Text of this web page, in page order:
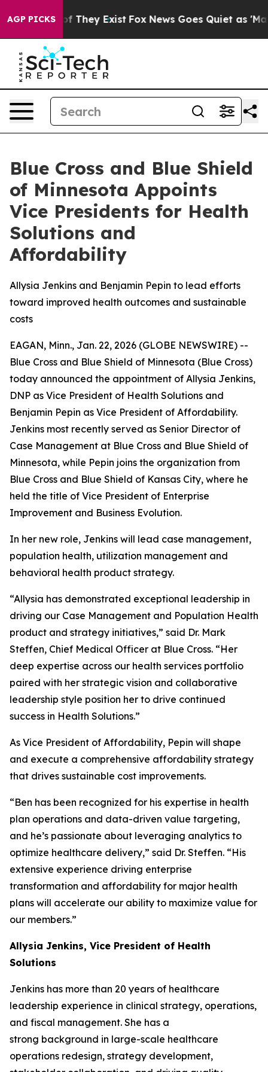
AGP PICKS
no Proof They Exist Fox News Goes Quiet as 'Maga
Blue Cross and Blue Shield
of Minnesota Appoints
Vice Presidents for Health
Solutions and
Affordability
Allysia Jenkins and Benjamin Pepin to lead efforts
toward improved health outcomes and sustainable
costs
EAGAN, Minn., Jan. 22, 2026 (GLOBE NEWSWIRE) --
Blue Cross and Blue Shield of Minnesota (Blue Cross)
today announced the appointment of Allysia Jenkins,
DNP as Vice President of Health Solutions and
Benjamin Pepin as Vice President of Affordability.
Jenkins most recently served as Senior Director of
Case Management at Blue Cross and Blue Shield of
Minnesota, while Pepin joins the organization from
Blue Cross and Blue Shield of Kansas City, where he
held the title of Vice President of Enterprise
Improvement and Business Evolution.
In her new role, Jenkins will lead case management,
population health, utilization management and
behavioral health product strategy.
“Allysia has demonstrated exceptional leadership in
driving our Case Management and Population Health
product and strategy initiatives,” said Dr. Mark
Steffen, Chief Medical Officer at Blue Cross. “Her
deep expertise across our health services portfolio
paired with her strategic vision and collaborative
leadership style position her to drive continued
success in Health Solutions.”
As Vice President of Affordability, Pepin will shape
and execute a comprehensive affordability strategy
that drives sustainable cost improvements.
“Ben has been recognized for his expertise in health
plan operations and data-driven value targeting,
and he’s passionate about leveraging analytics to
optimize healthcare delivery,” said Dr. Steffen. “His
extensive experience driving enterprise
transformation and affordability for major health
plans will accelerate our ability to maximize value for
our members.”
Allysia Jenkins, Vice President of Health
Solutions
Jenkins has more than 20 years of healthcare
leadership experience in clinical strategy, operations,
and fiscal management. She has a
strong background in large-scale healthcare
operations redesign, strategy development,